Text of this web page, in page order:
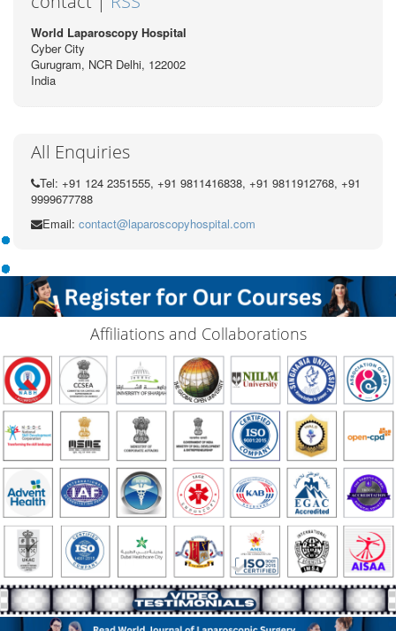
World Laparoscopy Hospital
Cyber City
Gurugram, NCR Delhi, 122002
India
All Enquiries
Tel: +91 124 2351555, +91 9811416838, +91 9811912768, +91
9999677788
Email: contact@laparoscopyhospital.com
Affiliations and Collaborations